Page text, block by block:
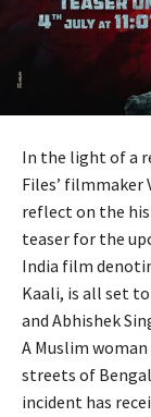
In the light of a
Files’
reflect on the
teaser for the
India film
Kaali, is all set
and Abhishek
A Muslim
streets of
incident has